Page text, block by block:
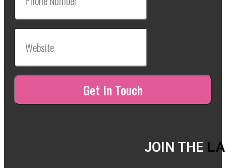
JOIN THE